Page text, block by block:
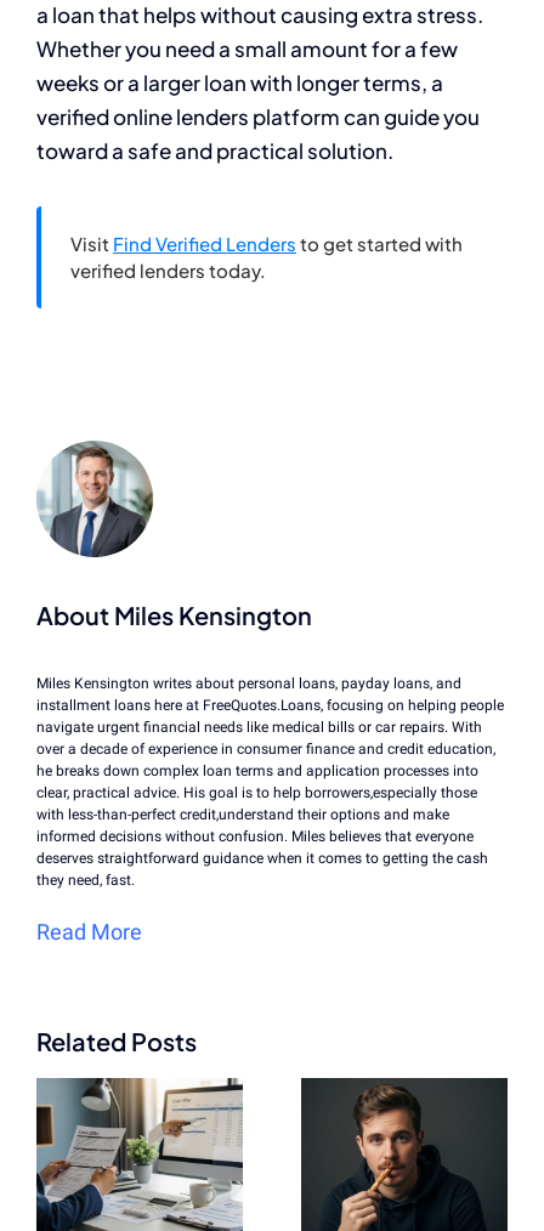
a loan that helps without causing extra stress.
Whether you need a small amount for a few
weeks or a larger loan with longer terms, a
verified online lenders platform can guide you
toward a safe and practical solution.
Visit Find Verified Lenders to get started with
verified lenders today.
About Miles Kensington
Miles Kensington writes about personal loans, payday loans, and
installment loans here at FreeQuotes.Loans, focusing on helping people
navigate urgent financial needs like medical bills or car repairs. With
over a decade of experience in consumer finance and credit education,
he breaks down complex loan terms and application processes into
clear, practical advice. His goal is to help borrowers,especially those
with less-than-perfect credit,understand their options and make
informed decisions without confusion. Miles believes that everyone
deserves straightforward guidance when it comes to getting the cash
they need, fast.
Read More
Related Posts